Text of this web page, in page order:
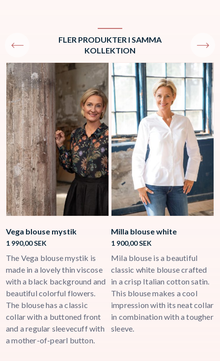
FLER PRODUKTER I SAMMA
KOLLEKTION
Vega blouse mystik
1 990,00SEK
The Vega blouse mystik is
made in a lovely thin viscose
with a black background and
beautiful colorful flowers.
The blouse has a classic
collar with a buttoned front
and a regular sleevecuff with
a mother-of-pearl button.
Milla blouse white
1 900,00SEK
Mila blouse is a beautiful
classic white blouse crafted
in a crisp Italian cotton satin.
This blouse makes a cool
impression with its neat collar
in combination with a tougher
sleeve.